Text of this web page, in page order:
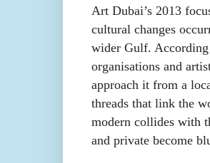
Art Dubai’s 2013
cultural changes
wider Gulf. According
organisations and
approach it from a
threads that link the
modern collides with
and private become